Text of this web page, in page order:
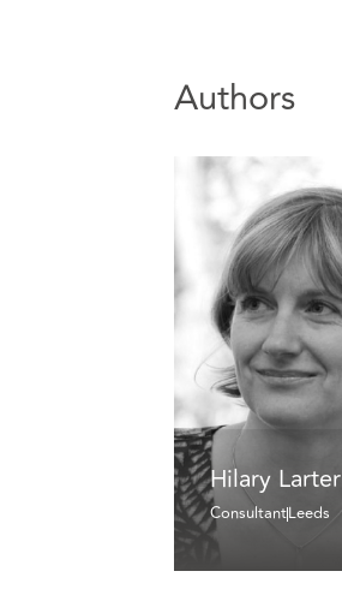
Authors
Hilary Larter
ConsultantLeeds